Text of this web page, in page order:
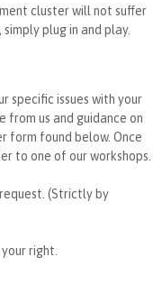
cluster will not suffer
plug in and play.
specific issues with your
from us and guidance on
form found below. Once
to one of our workshops.
(Strictly by
right.